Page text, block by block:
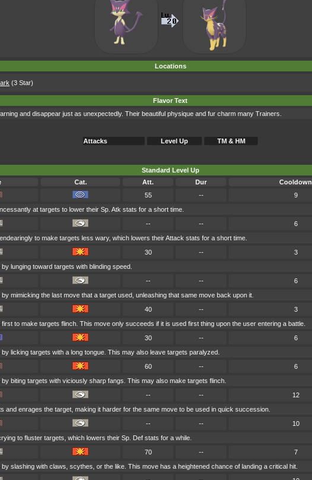
Locations
(3 Star)
Flavor Text
and disappear just as unexpectedly. Their beautiful physique and fur charm many Trainers.
Attacks Level Up TM & HM
Standard Level Up
Cat. Att. Dur Cooldown
55 -- 9
at targets to lower their Sp. Atk stats for a short time.
-- -- 6
to make targets less wary, which lowers their Attack stats for a short time.
30 -- 3
lunging toward targets with blinding speed.
-- -- 6
mimicking the last move that a target used, unleashing that same move back upon it.
40 -- 3
to make targets flinch. This move only succeeds if it is used first thing upon the user entering a battle.
30 -- 6
licking targets with a long tongue. This may also leave targets paralyzed.
60 -- 6
biting targets with viciously sharp fangs. This may also make targets flinch.
-- -- 12
and enrages the target, making it harder for the same move to be used in quick succession.
-- -- 10
to fluster targets, which lowers their Sp. Def stats for a while.
70 -- 7
slashing with claws, scythes, or the like. This move has a heightened chance of landing a critical hit.